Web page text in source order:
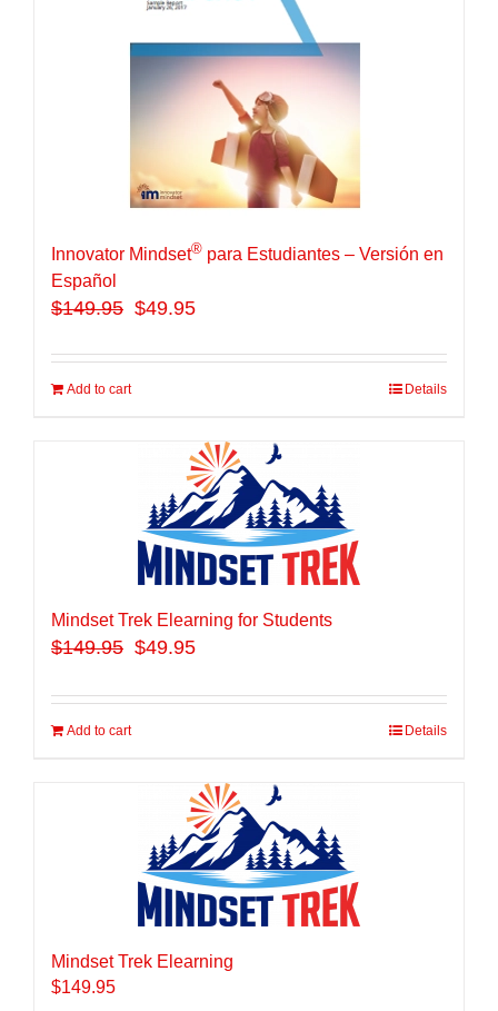
Innovator Mindset® para Estudiantes – Versión en
Español
$149.95 $49.95
Add to cart Details
Mindset Trek Elearning for Students
$149.95 $49.95
Add to cart Details
Mindset Trek Elearning
$149.95